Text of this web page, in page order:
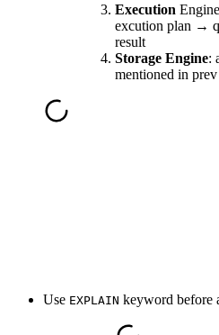
Execution
excution plan →
result
Storage Engine:
mentioned in prev
Use EXPLAIN keyword before